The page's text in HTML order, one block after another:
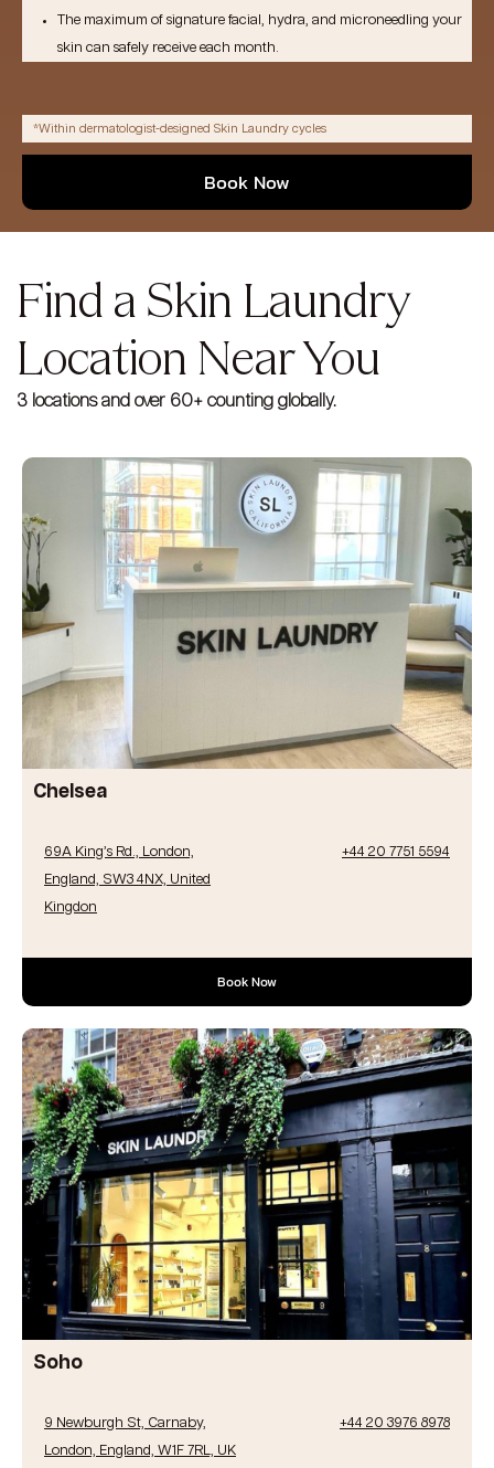
The maximum of signature facial, hydra, and microneedling your
skin can safely receive each month.
*Within dermatologist-designed Skin Laundry cycles
Book Now
Find a Skin Laundry
Location Near You
3 locations and over 60+ counting globally.
Chelsea
69A King’s Rd., London,
England, SW3 4NX, United
Kingdon
+44 20 7751 5594
Book Now
Soho
9 Newburgh St, Carnaby,
London, England, W1F 7RL, UK
+44 20 3976 8978